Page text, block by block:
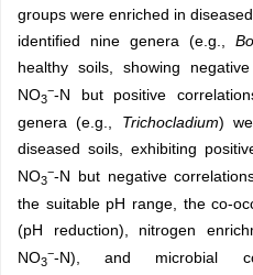
groups were enriched in
identified nine genera (e.g.,
healthy soils, showing
NO3
−-N but positive
genera (e.g., Trichocladium)
diseased soils, exhibiting
NO3
−-N but negative
the suitable pH range, the co-
(pH reduction), nitrogen
NO3
−-N), and microbial